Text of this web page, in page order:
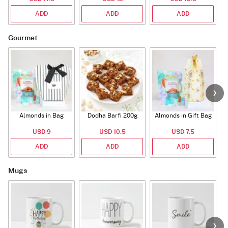
ADD ADD ADD
Gourmet
Almonds in Bag
USD 9
ADD
Dodha Barfi 200g
USD 10.5
ADD
Almonds in Gift Bag
USD 7.5
ADD
Mugs